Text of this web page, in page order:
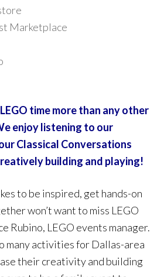
Marketplace
time more than any other
enjoy listening to our
Classical Conversations
building and playing!
to be inspired, get hands-on
won’t want to miss LEGO
Rubino, LEGO events manager.
many activities for Dallas-area
their creativity and building